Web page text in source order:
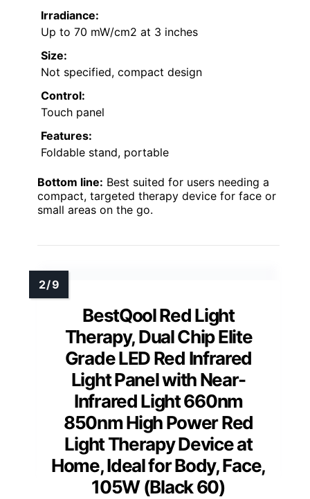
Irradiance:
Up to 70 mW/cm2 at 3 inches
Size:
Not specified, compact design
Control:
Touch panel
Features:
Foldable stand, portable
Bottom line: Best suited for users needing a
compact, targeted therapy device for face or
small areas on the go.
BestQool Red Light
Therapy, Dual Chip Elite
Grade LED Red Infrared
Light Panel with Near-
Infrared Light 660nm
850nm High Power Red
Light Therapy Device at
Home, Ideal for Body, Face,
105W (Black 60)